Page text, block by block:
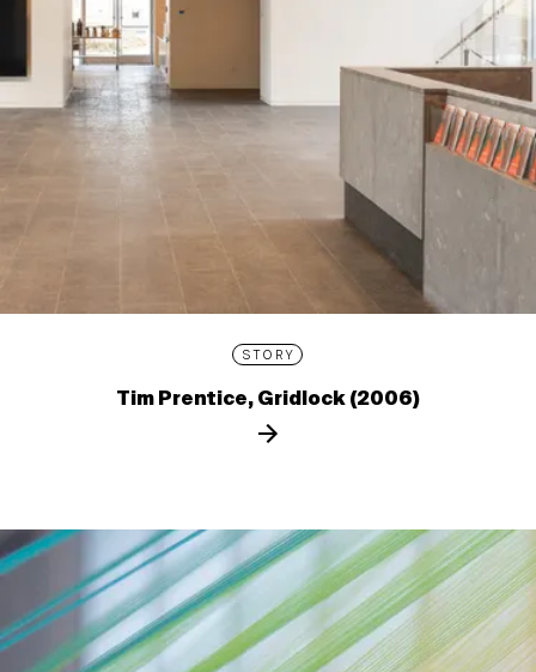
STORY
Tim Prentice, Gridlock (2006)